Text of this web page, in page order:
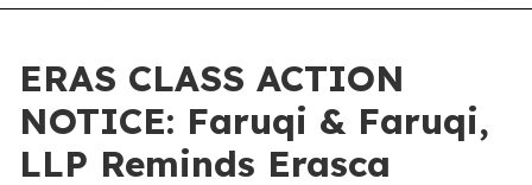
ERAS CLASS ACTION
NOTICE: Faruqi & Faruqi,
LLP Reminds Erasca